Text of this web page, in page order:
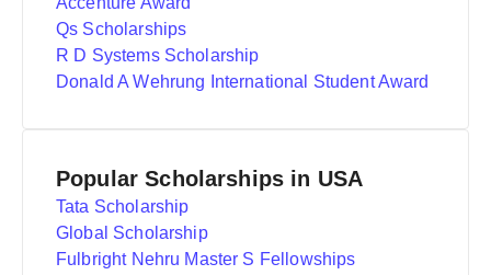
Qs Scholarships
R D Systems Scholarship
Donald A Wehrung International Student Award
Popular Scholarships in USA
Tata Scholarship
Global Scholarship
Fulbright Nehru Master S Fellowships